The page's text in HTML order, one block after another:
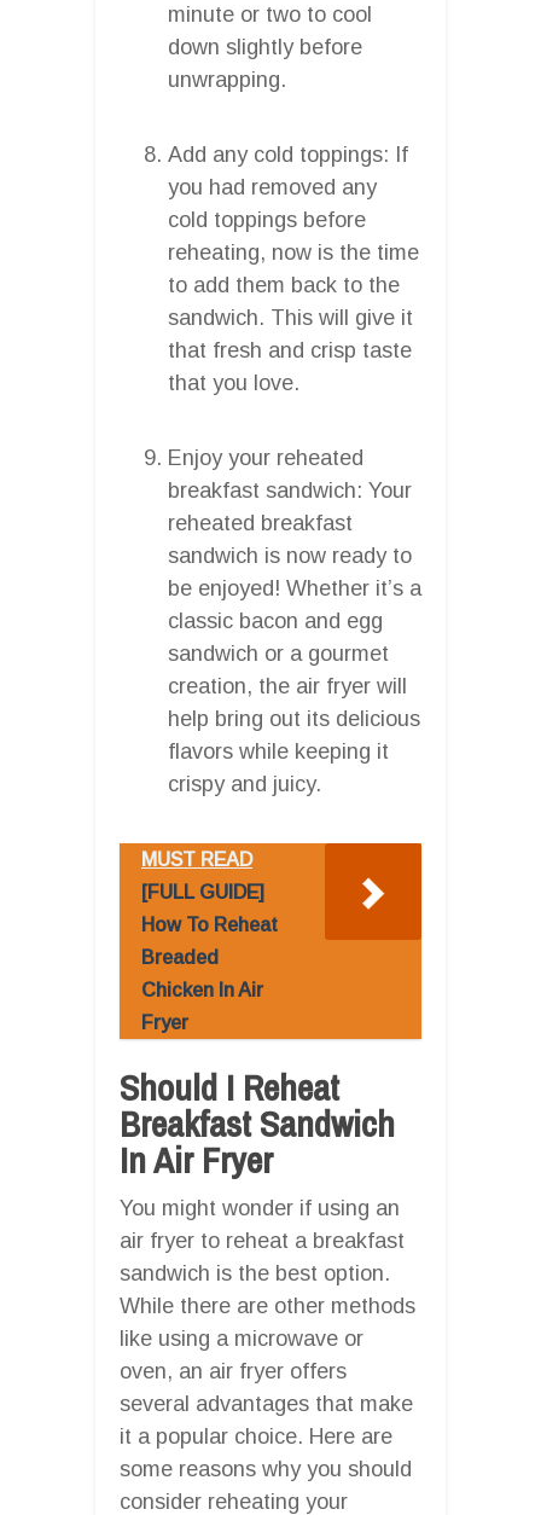
minute or two to cool
down slightly before
unwrapping.
Add any cold toppings: If
you had removed any
cold toppings before
reheating, now is the time
to add them back to the
sandwich. This will give it
that fresh and crisp taste
that you love.
Enjoy your reheated
breakfast sandwich: Your
reheated breakfast
sandwich is now ready to
be enjoyed! Whether it’s a
classic bacon and egg
sandwich or a gourmet
creation, the air fryer will
help bring out its delicious
flavors while keeping it
crispy and juicy.
MUST READ
[FULL GUIDE]
How To Reheat
Breaded
Chicken In Air
Fryer
Should I Reheat
Breakfast Sandwich
In Air Fryer
You might wonder if using an
air fryer to reheat a breakfast
sandwich is the best option.
While there are other methods
like using a microwave or
oven, an air fryer offers
several advantages that make
it a popular choice. Here are
some reasons why you should
consider reheating your